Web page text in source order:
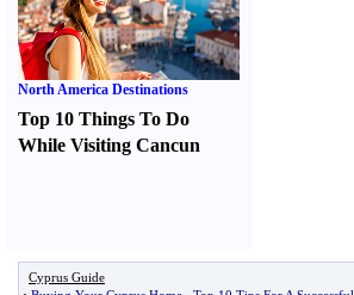
North America Destinations
Top 10 Things To Do
While Visiting Cancun
Cyprus Guide